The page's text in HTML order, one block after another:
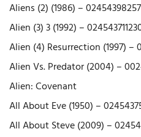
Aliens (2) (1986) –
Alien (3) 3 (1992) –
Alien (4) Resurrection (1997) –
Alien Vs. Predator (2004) –
Alien: Covenant
All About Eve (1950) –
All About Steve (2009) –